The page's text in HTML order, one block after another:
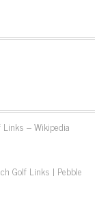
Links – Wikipedia
Golf Links | Pebble